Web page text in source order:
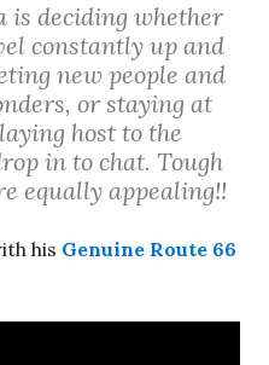
is deciding whether
constantly up and
new people and
or staying at
host to the
in to chat. Tough
equally appealing!!
his Genuine Route 66